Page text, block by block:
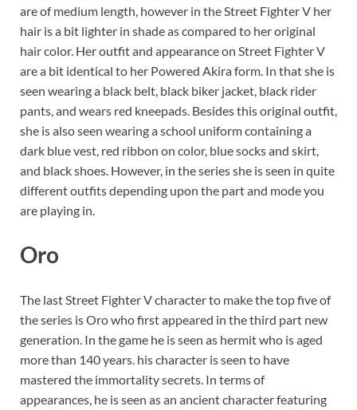
are of medium length, however in the Street Fighter V her
hair is a bit lighter in shade as compared to her original
hair color. Her outfit and appearance on Street Fighter V
are a bit identical to her Powered Akira form. In that she is
seen wearing a black belt, black biker jacket, black rider
pants, and wears red kneepads. Besides this original outfit,
she is also seen wearing a school uniform containing a
dark blue vest, red ribbon on color, blue socks and skirt,
and black shoes. However, in the series she is seen in quite
different outfits depending upon the part and mode you
are playing in.
Oro
The last Street Fighter V character to make the top five of
the series is Oro who first appeared in the third part new
generation. In the game he is seen as hermit who is aged
more than 140 years. his character is seen to have
mastered the immortality secrets. In terms of
appearances, he is seen as an ancient character featuring